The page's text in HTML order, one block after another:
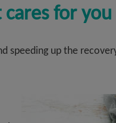
for you
speeding up the